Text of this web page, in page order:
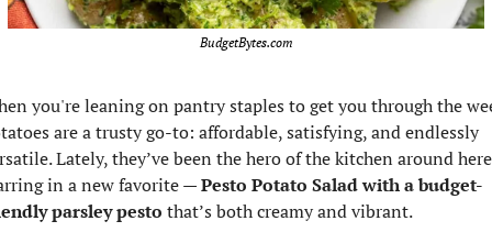
BudgetBytes.com
you're leaning on pantry staples to get you through the
are a trusty go-to: affordable, satisfying, and endlessly
Lately, they’ve been the hero of the kitchen around
in a new favorite — Pesto Potato Salad with a budget-
parsley pesto that’s both creamy and vibrant.